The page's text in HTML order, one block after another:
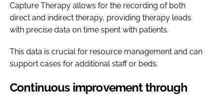
Capture Therapy allows for the recording of both
direct and indirect therapy, providing therapy leads
with precise data on time spent with patients.
This data is crucial for resource management and can
support cases for additional staff or beds.
Continuous improvement through